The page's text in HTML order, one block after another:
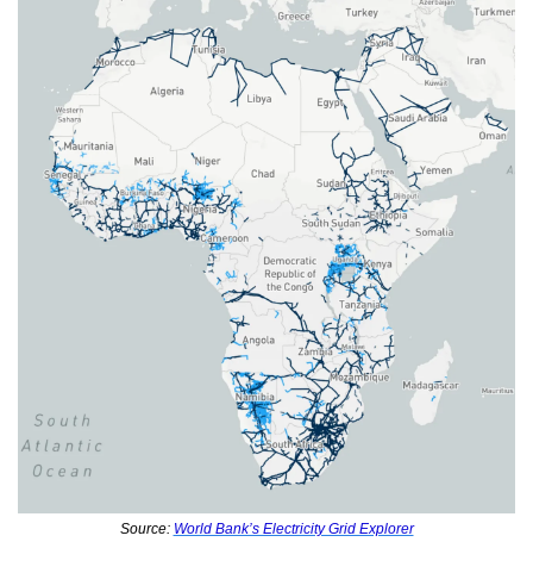
Source: World Bank’s Electricity Grid Explorer